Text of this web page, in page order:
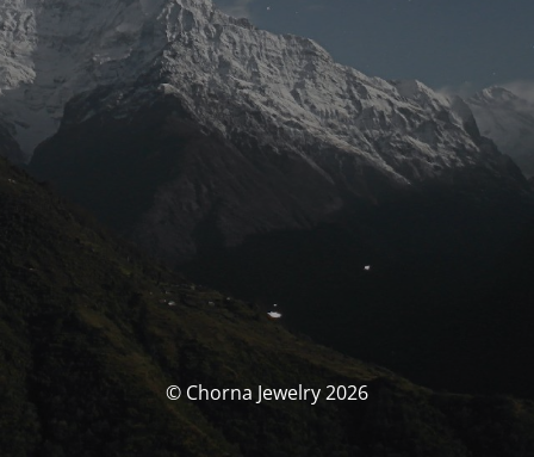
© Chorna Jewelry 2026